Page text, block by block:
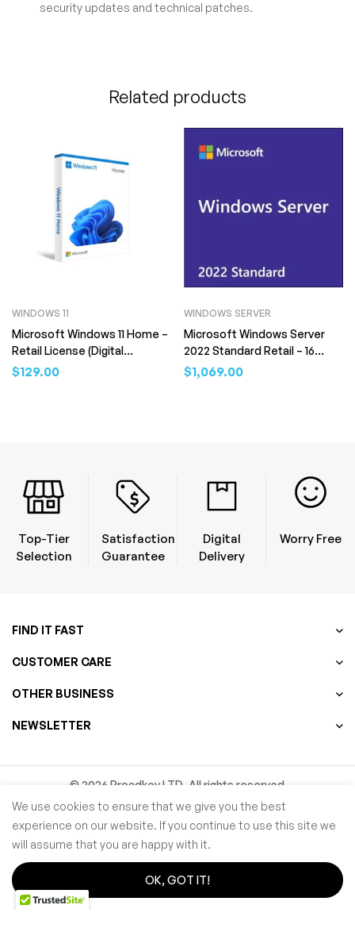
security updates and technical patches.
Related products
WINDOWS 11
Microsoft Windows 11 Home –
Retail License (Digital
Download)
$129.00
WINDOWS SERVER
Microsoft Windows Server
2022 Standard Retail – 16
Core (Digital Download)
$1,069.00
Top-Tier
Selection
Satisfaction
Guarantee
Digital
Delivery
Worry Free
FIND IT FAST
CUSTOMER CARE
OTHER BUSINESS
NEWSLETTER
© 2026 Procdkey LTD. All rights reserved
Microsoft partner Network ID ( MPN ID ):
We use cookies to ensure that we give you the best
experience on our website. If you continue to use this site we
will assume that you are happy with it.
OK, GOT IT!